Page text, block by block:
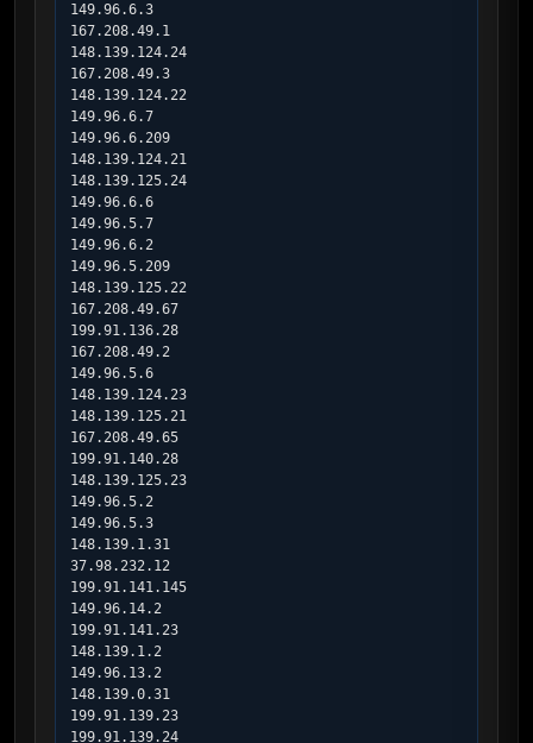
149.96.6.3
167.208.49.1
148.139.124.24
167.208.49.3
148.139.124.22
149.96.6.7
149.96.6.209
148.139.124.21
148.139.125.24
149.96.6.6
149.96.5.7
149.96.6.2
149.96.5.209
148.139.125.22
167.208.49.67
199.91.136.28
167.208.49.2
149.96.5.6
148.139.124.23
148.139.125.21
167.208.49.65
199.91.140.28
148.139.125.23
149.96.5.2
149.96.5.3
148.139.1.31
37.98.232.12
199.91.141.145
149.96.14.2
199.91.141.23
148.139.1.2
149.96.13.2
148.139.0.31
199.91.139.23
199.91.139.24